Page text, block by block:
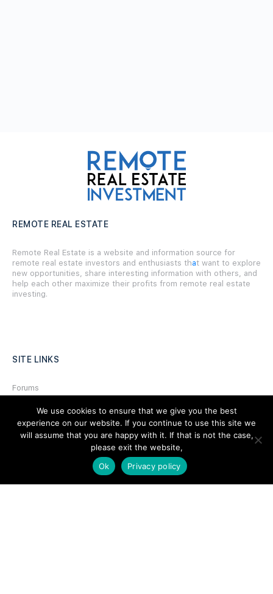
REMOTE REAL ESTATE
Remote Real Estate is a website and information source for
remote real estate investors and enthusiasts that want to explore
new opportunities, share interesting information with others, and
help each other maximize their profits from remote real estate
investing.
SITE LINKS
Forums
Hire a Professional
Add Listing
We use cookies to ensure that we give you the best
experience on our website. If you continue to use this site we
will assume that you are happy with it. If that is not the case,
please exit the website,
Ok
Privacy policy